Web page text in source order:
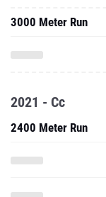
3000 Meter Run
2021 - Cc
2400 Meter Run